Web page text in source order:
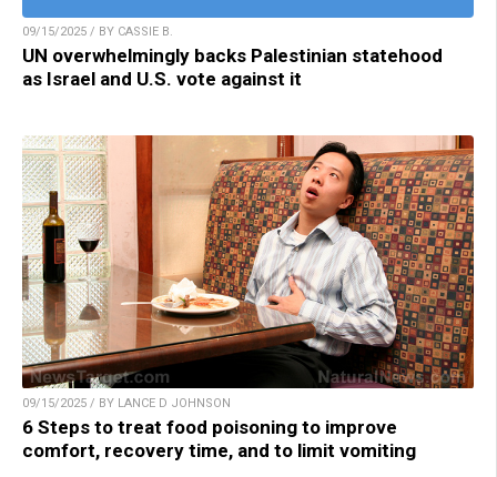
09/15/2025 / BY CASSIE B.
UN overwhelmingly backs Palestinian statehood
as Israel and U.S. vote against it
09/15/2025 / BY LANCE D JOHNSON
6 Steps to treat food poisoning to improve
comfort, recovery time, and to limit vomiting